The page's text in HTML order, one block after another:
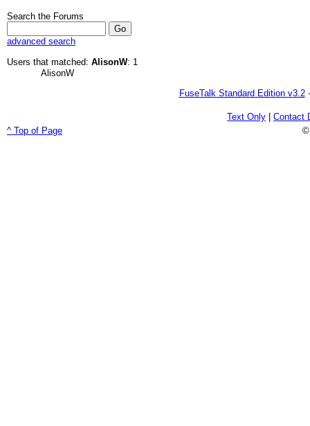
Search the Forums
advanced search
Users that matched: AlisonW: 1
AlisonW
FuseTalk Standard Edition v3.2-
Text Only
Contact
^ Top of Page
©